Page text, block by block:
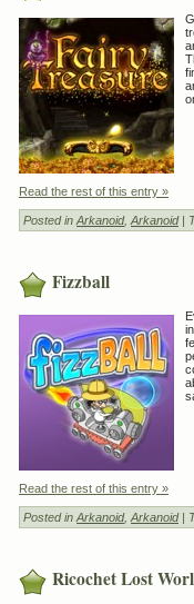
Read the rest of this entry »
Posted in Arkanoid, Arkanoid|
Fizzball
Read the rest of this entry »
Posted in Arkanoid, Arkanoid|
Ricochet Lost